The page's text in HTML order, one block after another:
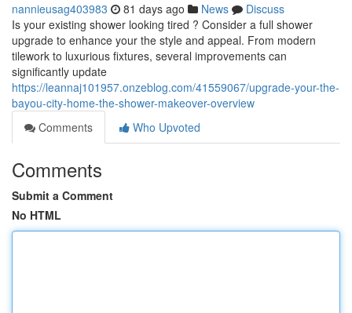
nannieusag403983 81 days ago News
Discuss
Is your existing shower looking tired ? Consider a full shower
upgrade to enhance your the style and appeal. From modern
tilework to luxurious fixtures, several improvements can
significantly update
https://leannaj101957.onzeblog.com/41559067/upgrade-your-the-
bayou-city-home-the-shower-makeover-overview
Comments
Who Upvoted
Comments
Submit a Comment
No HTML